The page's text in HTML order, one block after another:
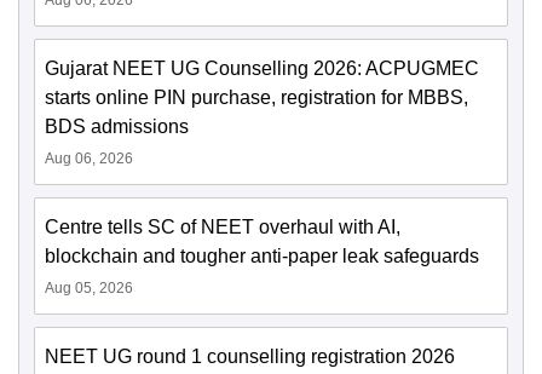
Gujarat NEET UG Counselling 2026: ACPUGMEC
starts online PIN purchase, registration for MBBS,
BDS admissions
Aug 06, 2026
Centre tells SC of NEET overhaul with AI,
blockchain and tougher anti-paper leak safeguards
Aug 05, 2026
NEET UG round 1 counselling registration 2026